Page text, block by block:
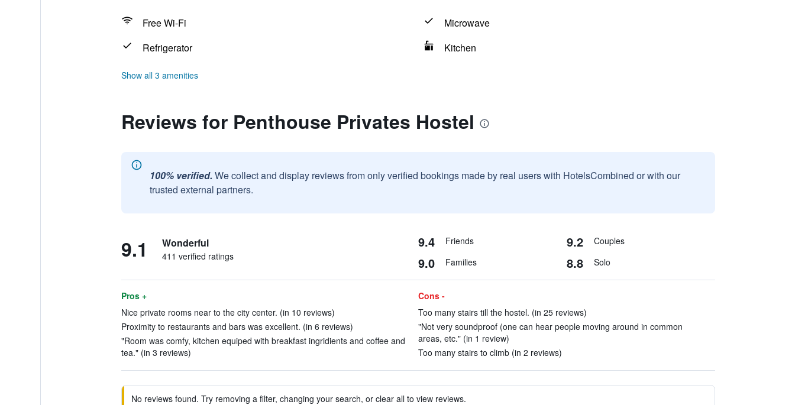
Free Wi-Fi
Microwave
Refrigerator
Kitchen
Show all 3 amenities
Reviews for Penthouse Privates Hostel
100% verified. We collect and display reviews from only verified bookings made by real users with HotelsCombined or with our
trusted external partners.
9.1 Wonderful
411 verified ratings
9.4 Friends 9.2 Couples
9.0 Families 8.8 Solo
Pros +
Nice private rooms near to the city center. (in 10 reviews)
Proximity to restaurants and bars was excellent. (in 6 reviews)
"Room was comfy, kitchen equiped with breakfast ingridients and coffee and
tea." (in 3 reviews)
Cons -
Too many stairs till the hostel. (in 25 reviews)
"Not very soundproof (one can hear people moving around in common
areas, etc." (in 1 review)
Too many stairs to climb (in 2 reviews)
No reviews found. Try removing a filter, changing your search, or clear all to view reviews.